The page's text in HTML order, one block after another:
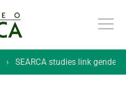
› SEARCA studies link